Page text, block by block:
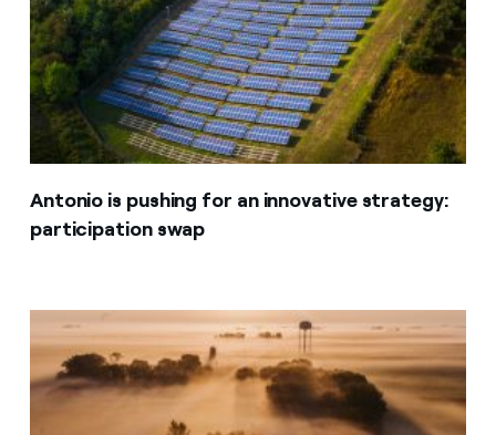
Antonio is pushing for an innovative strategy:
participation swap